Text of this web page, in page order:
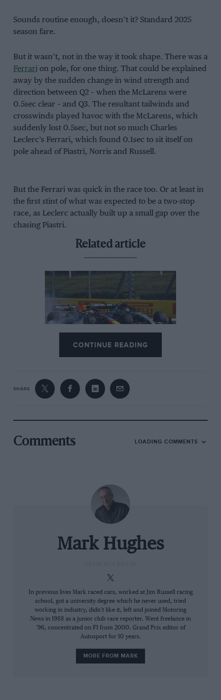
Sounds routine enough, doesn’t it? Standard 2025
season fare.
But it wasn’t, not in the way it took shape. There was a
Ferrarion pole, for one thing. That could be explained
away by the sudden change in wind strength and
direction between Q2 – when the McLarens were
0.5sec clear – and Q3. The resultant tailwinds and
crosswinds played havoc with the McLarens, which
suddenly lost 0.5sec, but not so much Charles
Leclerc’s Ferrari, which found 0.1sec to sit itself on
pole ahead of Piastri, Norris and Russell.
But the Ferrari was quick in the race too. Or at least in
the first stint of what was expected to be a two-stop
race, as Leclerc actually built up a small gap over the
chasing Piastri.
Related article
The change that transformed
to magnificent
end of the first lap, recognising that hisAston,
by Russell,” urged Norris’ engineer Will Joseph. Easy
for him to say… The Mercedes was quick at the end of
the straights, running less wing than the McLaren. As
it gradually fell back from Piastri, so Norris was falling
Piastri’s immediate undercut range. McLaren was
shocked – and even began thinking about trying to
beat Leclerc on strategy. What did Oscar think of the
idea of a one-stop he was asked on lap eight? “I don’t
know at this stage,” countered the driver.
CONTINUE READING
SHARE
Comments LOADING COMMENTS
Mark Hughes
In previous lives Mark raced cars, worked at Jim Russell racing
school, got a university degree which he never used, tried
working in industry, didn’t like it, left and joined Motoring
News in 1988 as a junior club race reporter. Went freelance in
’96, concentrated on F1 from 2000. Grand Prix editor of
Autosport for 10 years.
MORE FROM MARK